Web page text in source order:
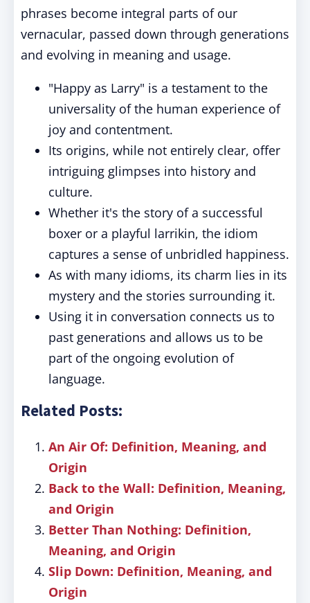
phrases become integral parts of our
vernacular, passed down through generations
and evolving in meaning and usage.
"Happy as Larry" is a testament to the
universality of the human experience of
joy and contentment.
Its origins, while not entirely clear, offer
intriguing glimpses into history and
culture.
Whether it's the story of a successful
boxer or a playful larrikin, the idiom
captures a sense of unbridled happiness.
As with many idioms, its charm lies in its
mystery and the stories surrounding it.
Using it in conversation connects us to
past generations and allows us to be
part of the ongoing evolution of
language.
Related Posts:
An Air Of: Definition, Meaning, and
Origin
Back to the Wall: Definition, Meaning,
and Origin
Better Than Nothing: Definition,
Meaning, and Origin
Slip Down: Definition, Meaning, and
Origin